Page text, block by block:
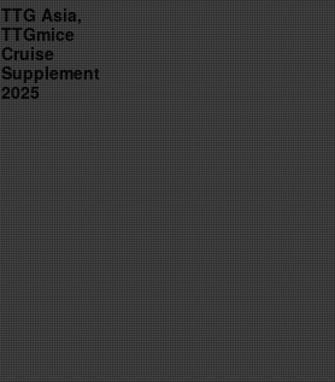
TTG Asia,
TTGmice
Cruise
Supplement
2025